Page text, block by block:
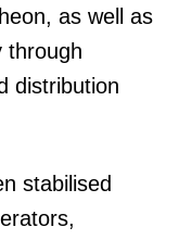
as well as
through
distribution
stabilised